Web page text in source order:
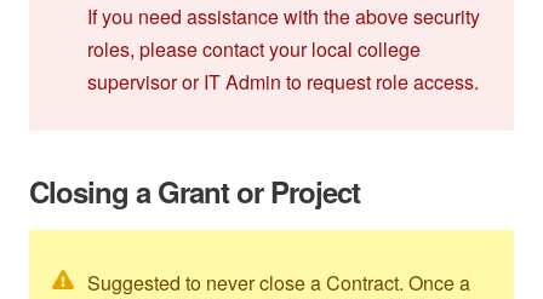
If you need assistance with the above security
roles, please contact your local college
supervisor or IT Admin to request role access.
Closing a Grant or Project
Suggested to never close a Contract. Once a